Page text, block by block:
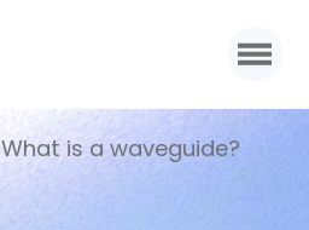
What is a waveguide?